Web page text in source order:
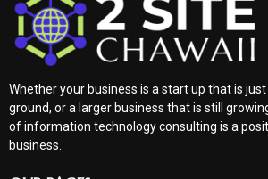
Whether your business is a start up that is
ground, or a larger business that is still
of information technology consulting is a
business.